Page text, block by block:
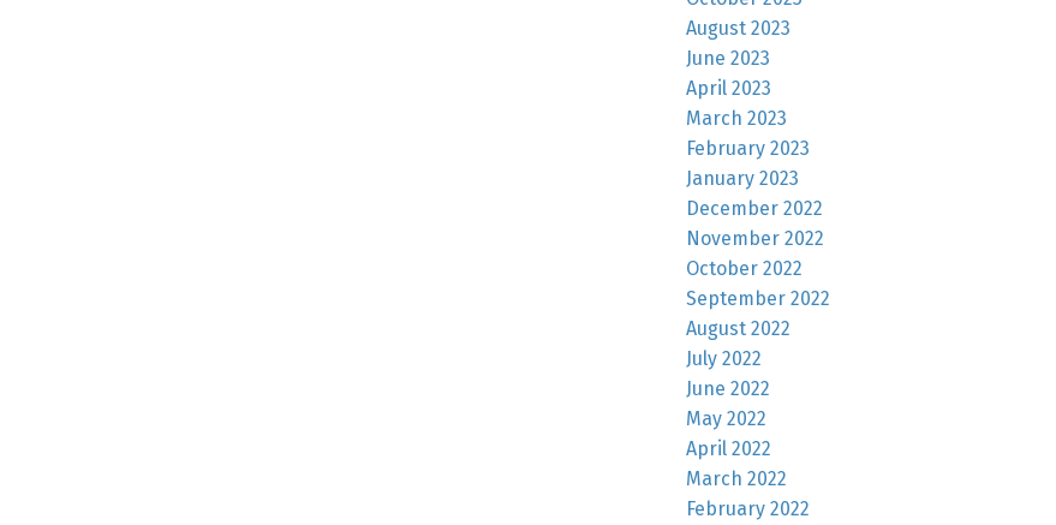
August 2023
June 2023
April 2023
March 2023
February 2023
January 2023
December 2022
November 2022
October 2022
September 2022
August 2022
July 2022
June 2022
May 2022
April 2022
March 2022
February 2022